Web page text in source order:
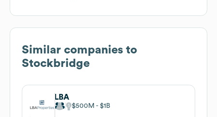
Similar companies to
Stockbridge
LBA
$500M $1B